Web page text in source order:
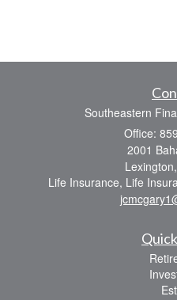
Southeastern
Office:
2001
Lexington,
Life Insurance, Life